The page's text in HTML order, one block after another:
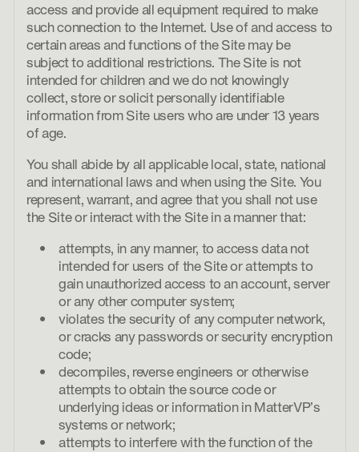
access and provide all equipment required to make
such connection to the Internet. Use of and access to
certain areas and functions of the Site may be
subject to additional restrictions. The Site is not
intended for children and we do not knowingly
collect, store or solicit personally identifiable
information from Site users who are under 13 years
of age.
You shall abide by all applicable local, state, national
and international laws and when using the Site. You
represent, warrant, and agree that you shall not use
the Site or interact with the Site in a manner that:
attempts, in any manner, to access data not
intended for users of the Site or attempts to
gain unauthorized access to an account, server
or any other computer system;
violates the security of any computer network,
or cracks any passwords or security encryption
code;
decompiles, reverse engineers or otherwise
attempts to obtain the source code or
underlying ideas or information in MatterVP’s
systems or network;
attempts to interfere with the function of the